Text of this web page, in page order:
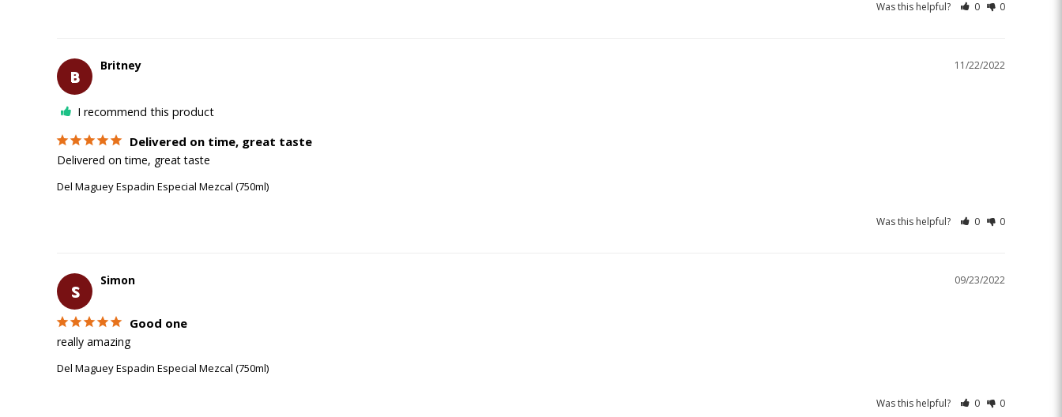
Was this helpful? 0 0
B
11/22/2022
Britney
I recommend this product
Delivered on time, great taste
Delivered on time, great taste
Del Maguey Espadin Especial Mezcal (750ml)
Was this helpful? 0 0
S
09/23/2022
Simon
Good one
really amazing
Del Maguey Espadin Especial Mezcal (750ml)
Was this helpful? 0 0